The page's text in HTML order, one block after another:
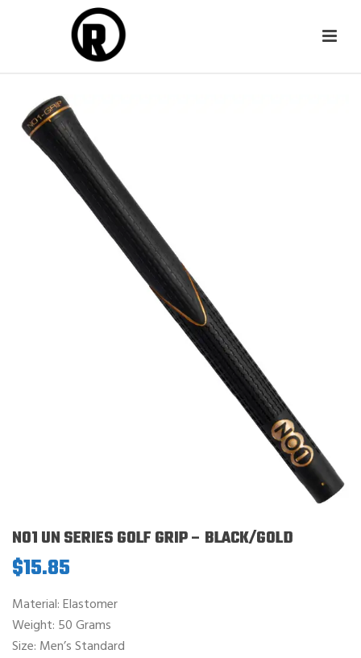
NO1 UN SERIES GOLF GRIP – BLACK/GOLD
$15.85
Material: Elastomer
Weight: 50 Grams
Size: Men’s Standard